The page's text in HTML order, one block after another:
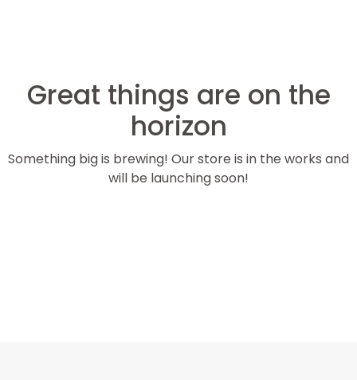
Great things are on the
horizon
Something big is brewing! Our store is in the works and
will be launching soon!